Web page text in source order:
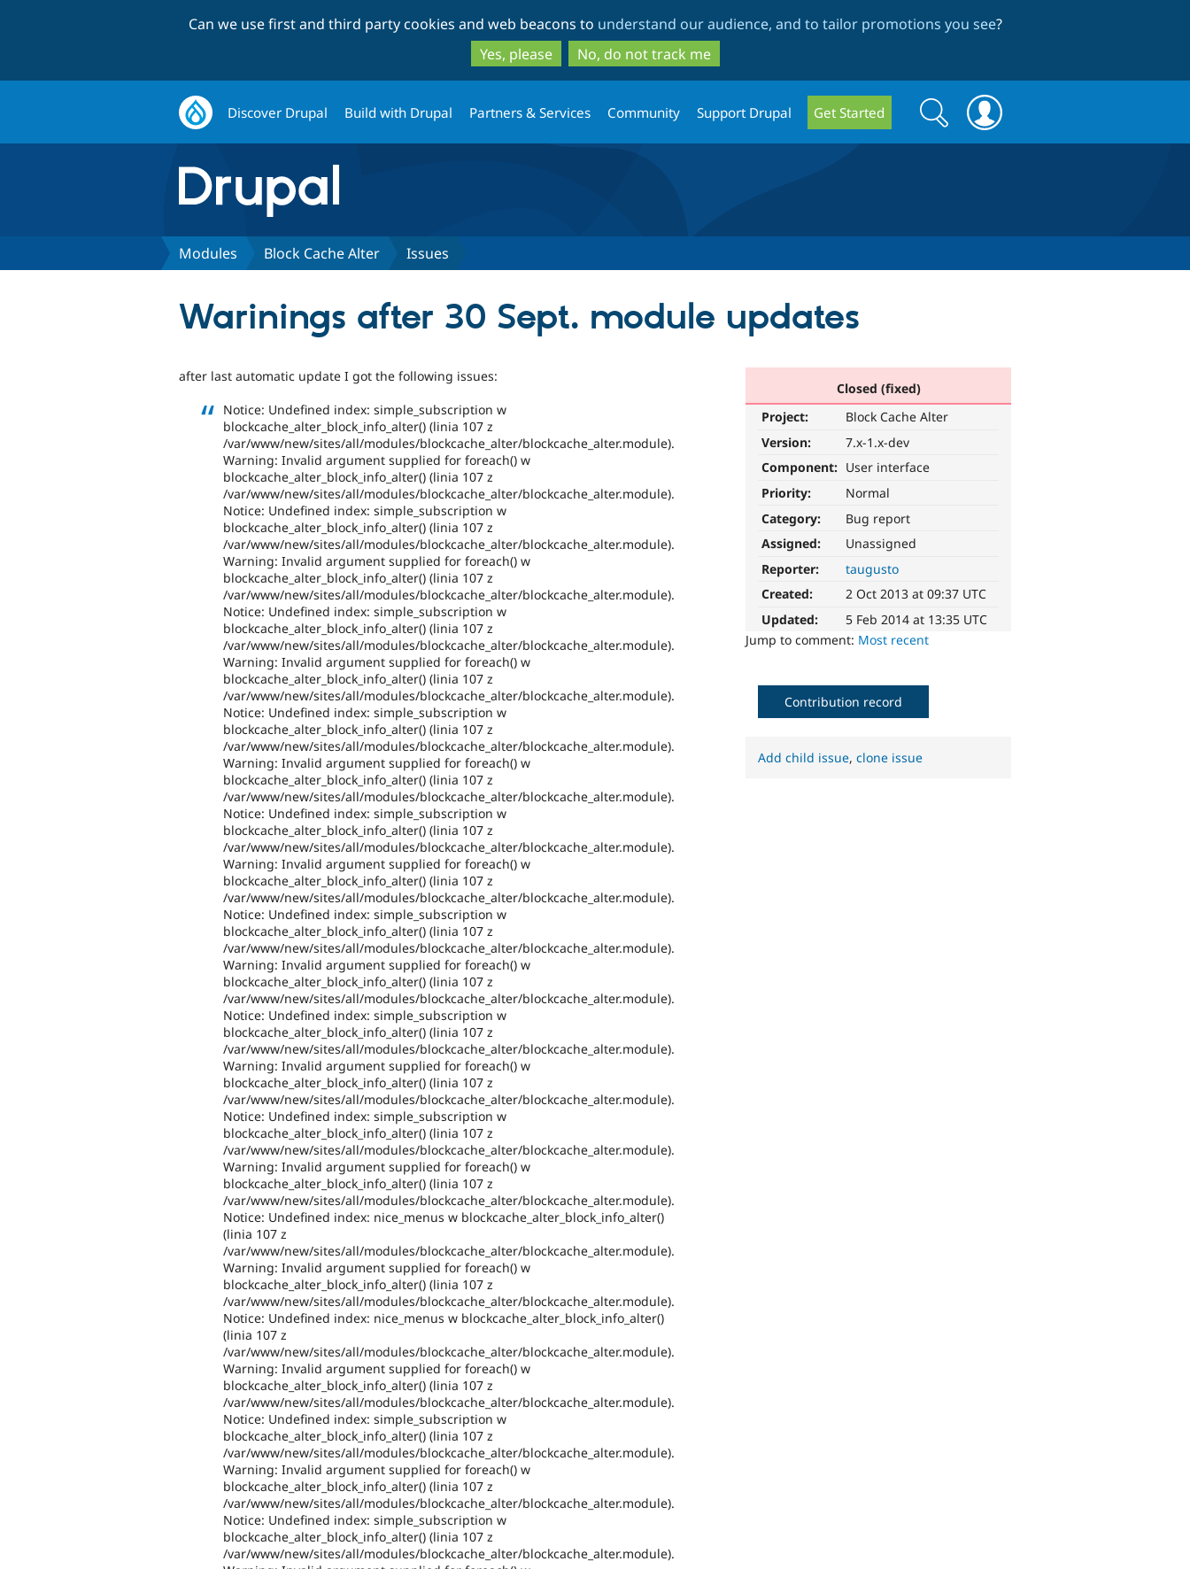
to
main
content
to
search
Can we use first and third party cookies and web beacons to understand our audience, and to tailor promotions you see?
Yes, please
No, do not track me
Discover Drupal Build with Drupal Partners & Services Community Support Drupal Get Started
Search
form
Search
Modules Block Cache Alter Issues
Warinings after 30 Sept. module updates
Closed (fixed)
Project:
Block Cache Alter
Version:
7.x-1.x-dev
Component: User interface
Priority:
Normal
Category:
Bug report
Assigned:
Unassigned
Reporter:
taugusto
Created:
2 Oct 2013 at 09:37 UTC
Updated:
5 Feb 2014 at 13:35 UTC
Jump to comment: Most recent
after last automatic update I got the following issues:
Notice: Undefined index: simple_subscription w
blockcache_alter_block_info_alter() (linia 107 z
/var/www/new/sites/all/modules/blockcache_alter/blockcache_alter.module).
Warning: Invalid argument supplied for foreach() w
blockcache_alter_block_info_alter() (linia 107 z
/var/www/new/sites/all/modules/blockcache_alter/blockcache_alter.module).
Notice: Undefined index: simple_subscription w
blockcache_alter_block_info_alter() (linia 107 z
/var/www/new/sites/all/modules/blockcache_alter/blockcache_alter.module).
Warning: Invalid argument supplied for foreach() w
blockcache_alter_block_info_alter() (linia 107 z
/var/www/new/sites/all/modules/blockcache_alter/blockcache_alter.module).
Notice: Undefined index: simple_subscription w
blockcache_alter_block_info_alter() (linia 107 z
/var/www/new/sites/all/modules/blockcache_alter/blockcache_alter.module).
Warning: Invalid argument supplied for foreach() w
blockcache_alter_block_info_alter() (linia 107 z
/var/www/new/sites/all/modules/blockcache_alter/blockcache_alter.module).
Notice: Undefined index: simple_subscription w
blockcache_alter_block_info_alter() (linia 107 z
/var/www/new/sites/all/modules/blockcache_alter/blockcache_alter.module).
Warning: Invalid argument supplied for foreach() w
blockcache_alter_block_info_alter() (linia 107 z
/var/www/new/sites/all/modules/blockcache_alter/blockcache_alter.module).
Notice: Undefined index: simple_subscription w
blockcache_alter_block_info_alter() (linia 107 z
/var/www/new/sites/all/modules/blockcache_alter/blockcache_alter.module).
Warning: Invalid argument supplied for foreach() w
blockcache_alter_block_info_alter() (linia 107 z
/var/www/new/sites/all/modules/blockcache_alter/blockcache_alter.module).
Notice: Undefined index: simple_subscription w
blockcache_alter_block_info_alter() (linia 107 z
/var/www/new/sites/all/modules/blockcache_alter/blockcache_alter.module).
Warning: Invalid argument supplied for foreach() w
blockcache_alter_block_info_alter() (linia 107 z
/var/www/new/sites/all/modules/blockcache_alter/blockcache_alter.module).
Notice: Undefined index: simple_subscription w
blockcache_alter_block_info_alter() (linia 107 z
/var/www/new/sites/all/modules/blockcache_alter/blockcache_alter.module).
Warning: Invalid argument supplied for foreach() w
blockcache_alter_block_info_alter() (linia 107 z
/var/www/new/sites/all/modules/blockcache_alter/blockcache_alter.module).
Notice: Undefined index: simple_subscription w
blockcache_alter_block_info_alter() (linia 107 z
/var/www/new/sites/all/modules/blockcache_alter/blockcache_alter.module).
Warning: Invalid argument supplied for foreach() w
blockcache_alter_block_info_alter() (linia 107 z
/var/www/new/sites/all/modules/blockcache_alter/blockcache_alter.module).
Notice: Undefined index: nice_menus w blockcache_alter_block_info_alter()
(linia 107 z
/var/www/new/sites/all/modules/blockcache_alter/blockcache_alter.module).
Warning: Invalid argument supplied for foreach() w
blockcache_alter_block_info_alter() (linia 107 z
/var/www/new/sites/all/modules/blockcache_alter/blockcache_alter.module).
Notice: Undefined index: nice_menus w blockcache_alter_block_info_alter()
(linia 107 z
/var/www/new/sites/all/modules/blockcache_alter/blockcache_alter.module).
Warning: Invalid argument supplied for foreach() w
blockcache_alter_block_info_alter() (linia 107 z
/var/www/new/sites/all/modules/blockcache_alter/blockcache_alter.module).
Notice: Undefined index: simple_subscription w
blockcache_alter_block_info_alter() (linia 107 z
/var/www/new/sites/all/modules/blockcache_alter/blockcache_alter.module).
Warning: Invalid argument supplied for foreach() w
blockcache_alter_block_info_alter() (linia 107 z
/var/www/new/sites/all/modules/blockcache_alter/blockcache_alter.module).
Notice: Undefined index: simple_subscription w
blockcache_alter_block_info_alter() (linia 107 z
/var/www/new/sites/all/modules/blockcache_alter/blockcache_alter.module).
Contribution record
Add child issue,clone issue